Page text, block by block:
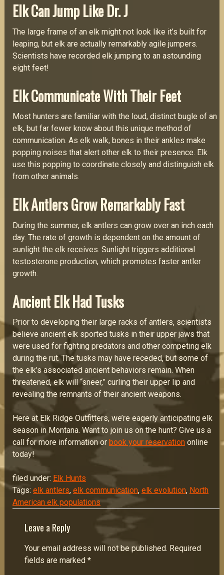
Elk Can Jump Like Dr. J
The large frame of an elk might not look like it’s built for
leaping, but elk are actually remarkably agile jumpers.
Scientists have recorded elk jumping to an astounding
eight feet!
Elk Communicate With Their Feet
Most hunters are familiar with the loud, distinct bugle of an
elk, but far fewer know about this unique method of
communication. As elk walk, bones in their ankles make
popping noises that alert other elk to their presence. Elk
use this popping to coordinate closely and distinguish elk
from other animals.
Elk Antlers Grow Remarkably Fast
During the summer, elk antlers can grow over an inch each
day. The rate of growth is dependent on the amount of
sunlight the elk receives. Sunlight triggers additional
testosterone production, which promotes faster antler
growth.
Ancient Elk Had Tusks
Prior to developing their large racks of antlers, scientists
believe ancient elk sported tusks in their upper jaws that
were used for fighting predators and other competing elk
during the rut. The tusks may have receded, but some of
the elk’s associated ancient behaviors remain. When
threatened, elk will “sneer,” curling their upper lip and
revealing the remnants of their ancient weapons.
Here at Elk Ridge Outfitters, we’re eagerly anticipating elk
season in Montana. Want to join us on the hunt? Give us a
call for more information or book your reservationonline
today!
filed under: Elk Hunts
Tags: elk antlers, elk communication, elk evolution, North
American elk populations
Leave a Reply
Your email address will not be published. Required
fields are marked *